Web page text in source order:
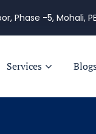
Phase -5, Mohali,
Services